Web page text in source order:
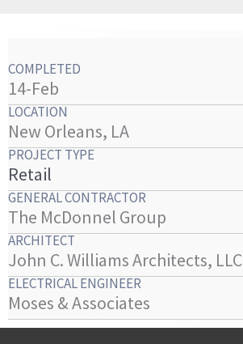
COMPLETED
14-Feb
LOCATION
New Orleans, LA
PROJECT TYPE
Retail
GENERAL CONTRACTOR
The McDonnel Group
ARCHITECT
John C. Williams Architects, LLC
ELECTRICAL ENGINEER
Moses & Associates